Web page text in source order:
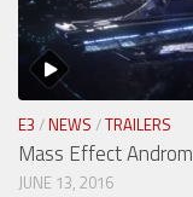
E3 / NEWS /TRAILERS
Mass Effect
JUNE 13, 2016